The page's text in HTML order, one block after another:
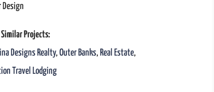
Design
Projects:
Designs Realty, Outer Banks, Real Estate,
Travel Lodging